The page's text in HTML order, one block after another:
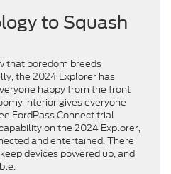
to Squash
that boredom breeds
the 2024 Explorer has
happy from the front
interior gives everyone
FordPass Connect trial
on the 2024 Explorer,
and entertained. There
devices powered up, and